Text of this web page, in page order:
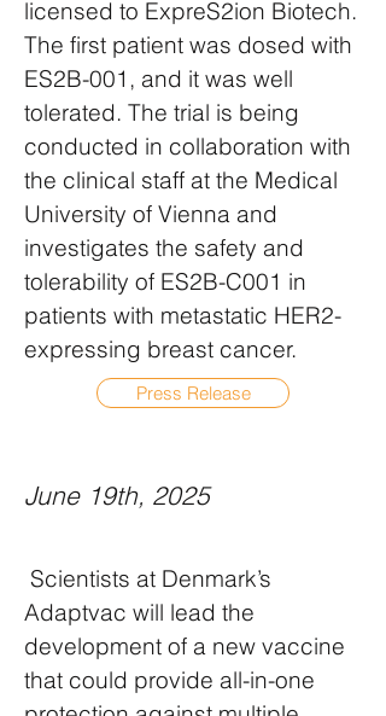
licensed to ExpreS2ion Biotech.
The first patient was dosed with
ES2B-001, and it was well
tolerated. The trial is being
conducted in collaboration with
the clinical staff at the Medical
University of Vienna and
investigates the safety and
tolerability of ES2B-C001 in
patients with metastatic HER2-
expressing breast cancer.
Press Release
June 19th, 2025
Scientists at Denmark’s
Adaptvac will lead the
development of a new vaccine
that could provide all-in-one